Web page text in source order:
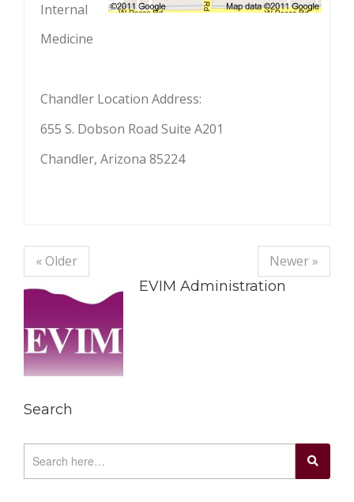
Internal
Medicine
Chandler Location Address:
655 S. Dobson Road Suite A201
Chandler, Arizona 85224
« Older
Newer »
EVIM Administration
Search